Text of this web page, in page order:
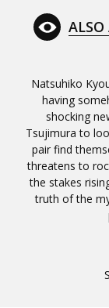
Natsuhiko
having
shocking
Tsujimura to
pair find
threatens to
the stakes
truth of the